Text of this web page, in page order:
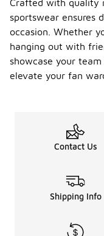
Crafted with quality
sportswear ensures
occasion. Whether
hanging out with
showcase your
elevate your fan
Contact Us
Shipping Info